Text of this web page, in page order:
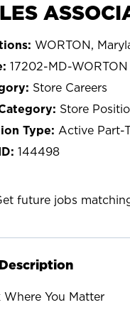
WORTON,
17202-MD-WORTON
Store Careers
Store
Active Part-
144498
future jobs
Where You Matter